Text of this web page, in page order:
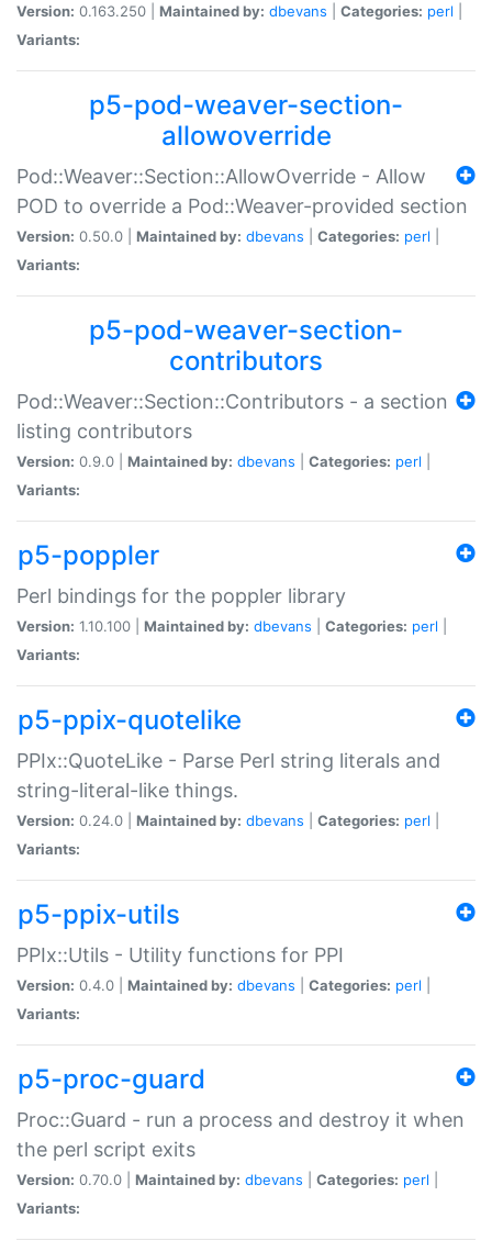
Version: 0.163.250 | Maintained by: dbevans Categories: perl
Variants:
p5-pod-weaver-section-
allowoverride
Pod::Weaver::Section::AllowOverride - Allow
POD to override a Pod::Weaver-provided section
Version: 0.50.0 | Maintained by: dbevans Categories: perl
Variants:
p5-pod-weaver-section-
contributors
Pod::Weaver::Section::Contributors - a section
listing contributors
Version: 0.9.0 | Maintained by: dbevans Categories: perl
Variants:
p5-poppler
Perl bindings for the poppler library
Version: 1.10.100 | Maintained by: dbevans Categories: perl
Variants:
p5-ppix-quotelike
PPIx::QuoteLike - Parse Perl string literals and
string-literal-like things.
Version: 0.24.0 | Maintained by: dbevans Categories: perl
Variants:
p5-ppix-utils
PPIx::Utils - Utility functions for PPI
Version: 0.4.0 | Maintained by: dbevans Categories: perl
Variants:
p5-proc-guard
Proc::Guard - run a process and destroy it when
the perl script exits
Version: 0.70.0 | Maintained by: dbevans Categories: perl
Variants: